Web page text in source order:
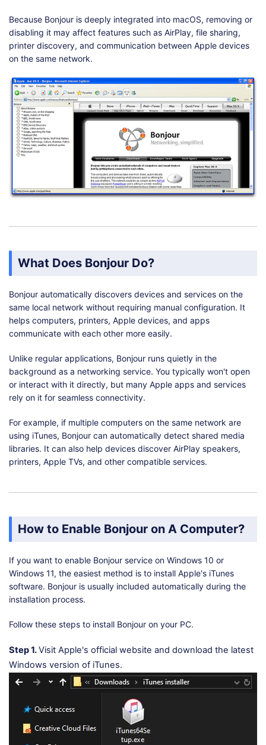
Because Bonjour is deeply integrated into macOS, removing or
disabling it may affect features such as AirPlay, file sharing,
printer discovery, and communication between Apple devices
on the same network.
What Does Bonjour Do?
Bonjour automatically discovers devices and services on the
same local network without requiring manual configuration. It
helps computers, printers, Apple devices, and apps
communicate with each other more easily.
Unlike regular applications, Bonjour runs quietly in the
background as a networking service. You typically won't open
or interact with it directly, but many Apple apps and services
rely on it for seamless connectivity.
For example, if multiple computers on the same network are
using iTunes, Bonjour can automatically detect shared media
libraries. It can also help devices discover AirPlay speakers,
printers, Apple TVs, and other compatible services.
How to Enable Bonjour on A Computer?
If you want to enable Bonjour service on Windows 10 or
Windows 11, the easiest method is to install Apple's iTunes
software. Bonjour is usually included automatically during the
installation process.
Follow these steps to install Bonjour on your PC.
Step 1.Visit Apple's official website and download the latest
Windows version of iTunes.